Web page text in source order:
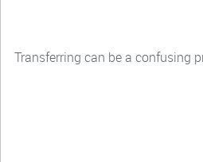
Transferring can be a confusing